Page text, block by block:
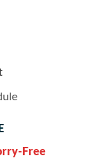
Free